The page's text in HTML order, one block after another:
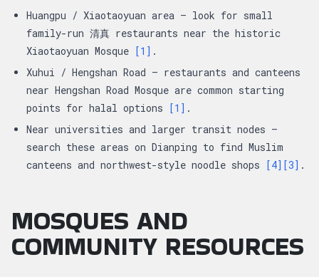
Huangpu / Xiaotaoyuan area — look for small
family-run 清真 restaurants near the historic
Xiaotaoyuan Mosque [1] .
Xuhui / Hengshan Road — restaurants and canteens
near Hengshan Road Mosque are common starting
points for halal options [1] .
Near universities and larger transit nodes —
search these areas on Dianping to find Muslim
canteens and northwest-style noodle shops [4] [3] .
MOSQUES AND
COMMUNITY RESOURCES